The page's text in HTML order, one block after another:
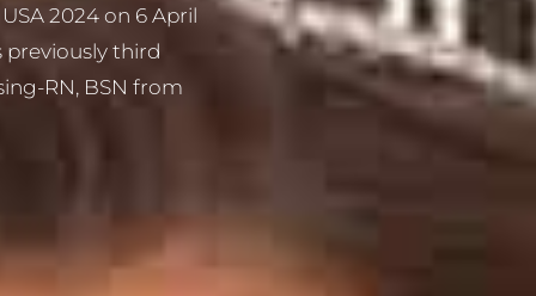
2024 on 6 April
previously third
RN, BSN from